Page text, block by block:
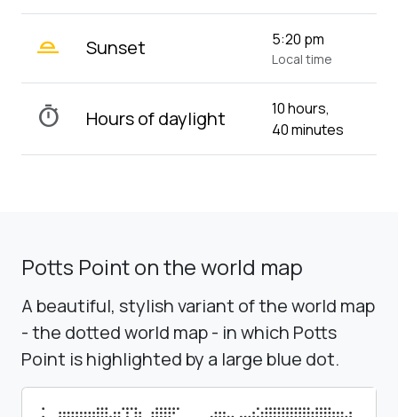
wb_twilight_2 Sunset 5:20 pm
Local time
timer Hours of daylight
10 hours,
40 minutes
Potts Point on the world map
A beautiful, stylish variant of the world map
- the dotted world map - in which Potts
Point is highlighted by a large blue dot.